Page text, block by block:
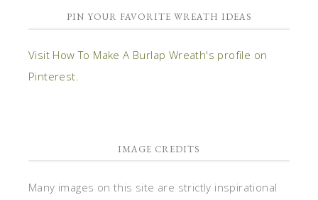
PIN YOUR FAVORITE WREATH IDEAS
Visit How To Make A Burlap Wreath's profile on
Pinterest.
IMAGE CREDITS
Many images on this site are strictly inspirational